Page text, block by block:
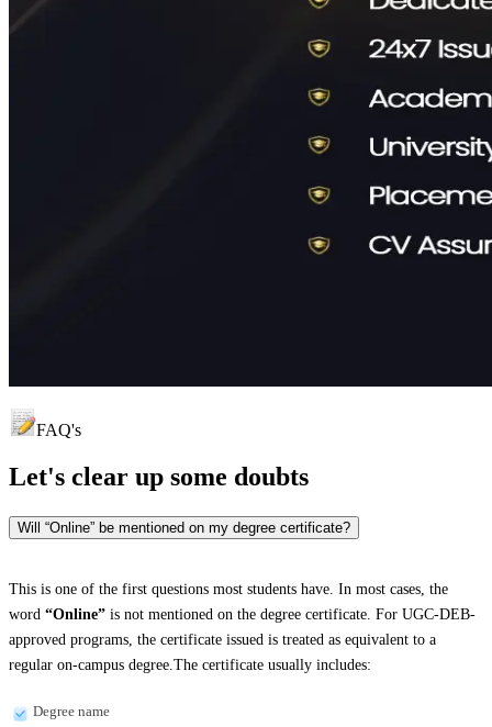
FAQ's
Let's clear up some doubts
Will “Online” be mentioned on my degree certificate?
This is one of the first questions most students have. In most cases, the
word “Online” is not mentioned on the degree certificate. For UGC-DEB-
approved programs, the certificate issued is treated as equivalent to a
regular on-campus degree.The certificate usually includes:
Degree name